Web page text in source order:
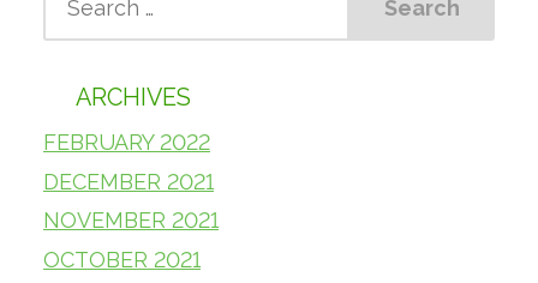
ARCHIVES
FEBRUARY 2022
DECEMBER 2021
NOVEMBER 2021
OCTOBER 2021